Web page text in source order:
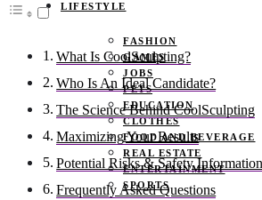
LIFESTYLE
FASHION
GAMES
JOBS
PETS
EDUCATION
CLOTHES
FOOD AND BEVERAGE
REAL ESTATE
ENTERTAINMENT
SPORTS
What Is CoolSculpting?
Who Is An Ideal Candidate?
The Science Behind CoolSculpting
Maximizing Your Results
Potential Risks & Safety Information
Frequently Asked Questions